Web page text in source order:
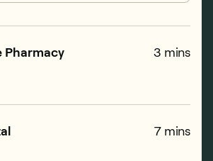
Pharmacy
3 mins
7 mins